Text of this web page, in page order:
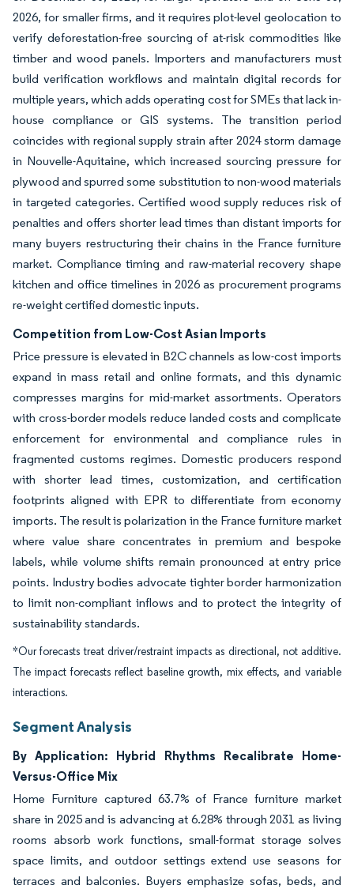
2026, for smaller firms, and it requires plot-level geolocation to
verify deforestation-free sourcing of at-risk commodities like
timber and wood panels. Importers and manufacturers must
build verification workflows and maintain digital records for
multiple years, which adds operating cost for SMEs that lack in-
house compliance or GIS systems. The transition period
coincides with regional supply strain after 2024 storm damage
in Nouvelle-Aquitaine, which increased sourcing pressure for
plywood and spurred some substitution to non-wood materials
in targeted categories. Certified wood supply reduces risk of
penalties and offers shorter lead times than distant imports for
many buyers restructuring their chains in the France furniture
market. Compliance timing and raw-material recovery shape
kitchen and office timelines in 2026 as procurement programs
re-weight certified domestic inputs.
Competition from Low-Cost Asian Imports
Price pressure is elevated in B2C channels as low-cost imports
expand in mass retail and online formats, and this dynamic
compresses margins for mid-market assortments. Operators
with cross-border models reduce landed costs and complicate
enforcement for environmental and compliance rules in
fragmented customs regimes. Domestic producers respond
with shorter lead times, customization, and certification
footprints aligned with EPR to differentiate from economy
imports. The result is polarization in the France furniture market
where value share concentrates in premium and bespoke
labels, while volume shifts remain pronounced at entry price
points. Industry bodies advocate tighter border harmonization
to limit non-compliant inflows and to protect the integrity of
sustainability standards.
*Our forecasts treat driver/restraint impacts as directional, not additive.
The impact forecasts reflect baseline growth, mix effects, and variable
interactions.
Segment Analysis
By Application: Hybrid Rhythms Recalibrate Home-
Versus-Office Mix
Home Furniture captured 63.7% of France furniture market
share in 2025 and is advancing at 6.28% through 2031 as living
rooms absorb work functions, small-format storage solves
space limits, and outdoor settings extend use seasons for
terraces and balconies. Buyers emphasize sofas, beds, and